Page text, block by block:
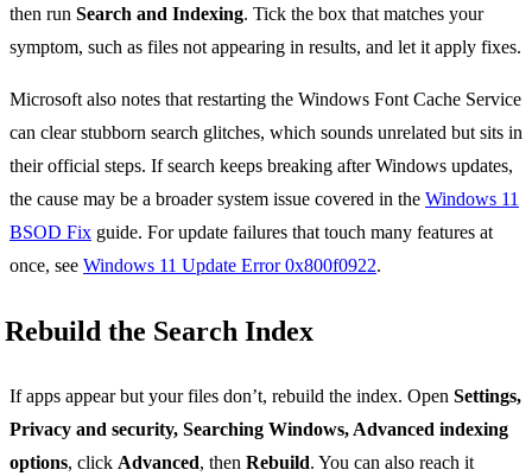
then run Search and Indexing. Tick the box that matches your
symptom, such as files not appearing in results, and let it apply fixes.
Microsoft also notes that restarting the Windows Font Cache Service
can clear stubborn search glitches, which sounds unrelated but sits in
their official steps. If search keeps breaking after Windows updates,
the cause may be a broader system issue covered in the Windows 11
BSOD Fix guide. For update failures that touch many features at
once, see Windows 11 Update Error 0x800f0922.
Rebuild the Search Index
If apps appear but your files don’t, rebuild the index. Open Settings,
Privacy and security, Searching Windows, Advanced indexing
options, click Advanced, then Rebuild. You can also reach it